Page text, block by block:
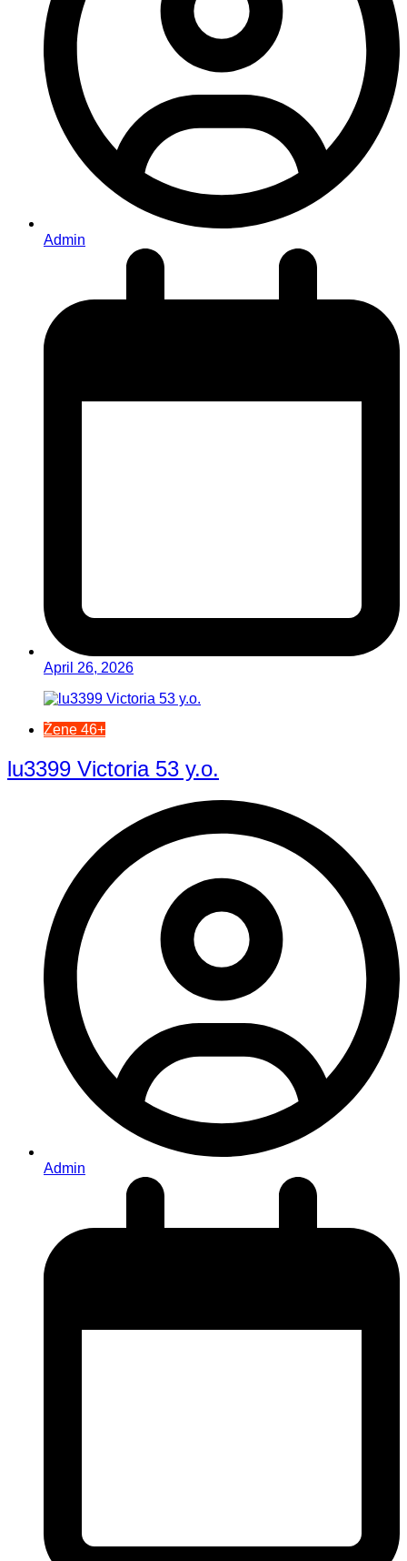
Admin
April 26, 2026
Žene 46+
lu3399 Victoria 53 y.o.
Admin